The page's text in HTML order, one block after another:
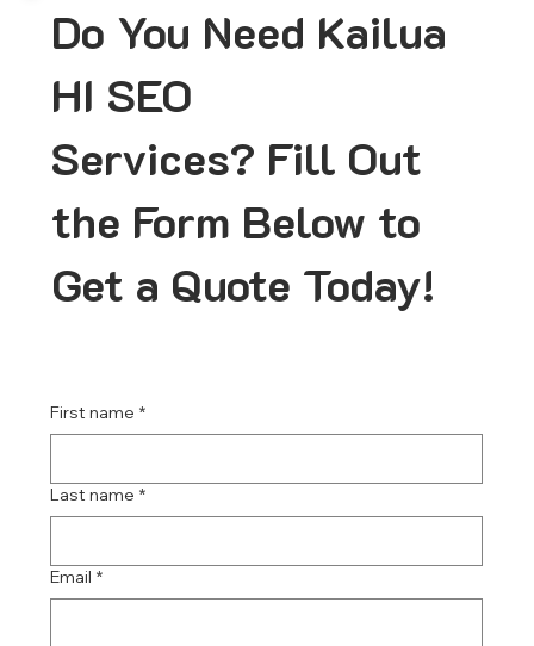
Do You Need Kailua
HI SEO
Services? Fill Out
the Form Below to
Get a Quote Today!
First name *
Last name *
Email *